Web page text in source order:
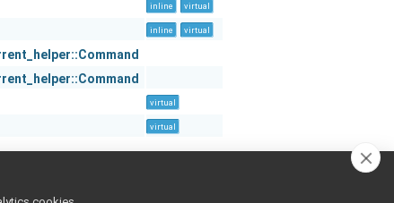
inline virtual
inline virtual
virtual
virtual